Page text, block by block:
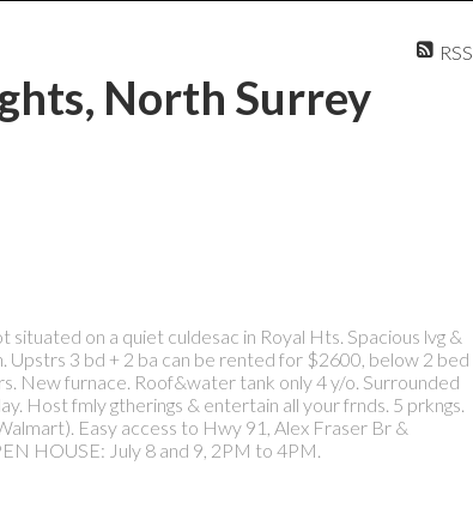
RSS
North Surrey
on a quiet culdesac in Royal Hts. Spacious lvg &
3 bd + 2 ba can be rented for $2600, below 2 bed
New furnace. Roof&water tank only 4 y/o. Surrounded
Host fmly gtherings & entertain all your frnds. 5 prkngs.
Easy access to Hwy 91, Alex Fraser Br &
HOUSE: July 8 and 9, 2PM to 4PM.